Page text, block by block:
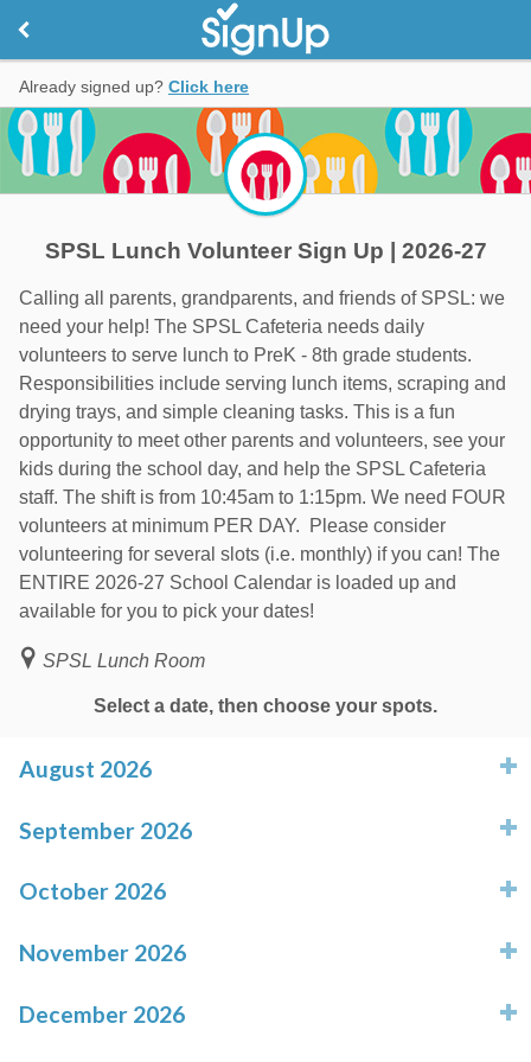
Already signed up? Click here
SPSL Lunch Volunteer Sign Up | 2026-27
Calling all parents, grandparents, and friends of SPSL: we
need your help! The SPSL Cafeteria needs daily
volunteers to serve lunch to PreK - 8th grade students.
Responsibilities include serving lunch items, scraping and
drying trays, and simple cleaning tasks. This is a fun
opportunity to meet other parents and volunteers, see your
kids during the school day, and help the SPSL Cafeteria
staff. The shift is from 10:45am to 1:15pm. We need FOUR
volunteers at minimum PER DAY. Please consider
volunteering for several slots (i.e. monthly) if you can! The
ENTIRE 2026-27 School Calendar is loaded up and
available for you to pick your dates!
SPSL Lunch Room
Select a date, then choose your spots.
August 2026
September 2026
October 2026
November 2026
December 2026